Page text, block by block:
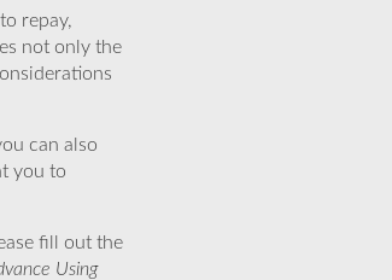
repay,
not only the
can also
you to
fill out the
Using